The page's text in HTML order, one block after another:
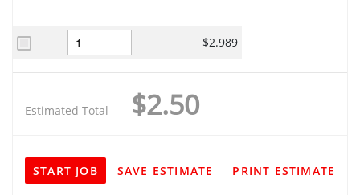
$2.989
Estimated Total $2.50
START JOB SAVE ESTIMATE PRINT ESTIMATE